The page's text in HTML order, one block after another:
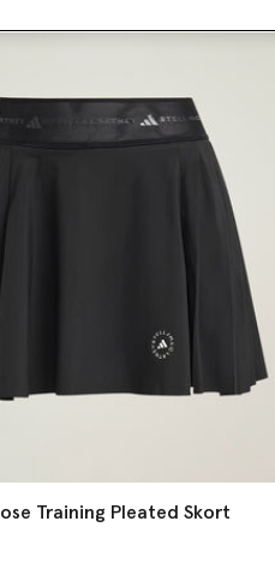
Training Pleated Skort